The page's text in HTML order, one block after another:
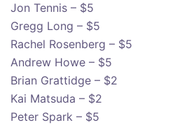
Jon Tennis – $5
Gregg Long – $5
Rachel Rosenberg – $5
Andrew Howe – $5
Brian Grattidge – $2
Kai Matsuda – $2
Peter Spark – $5